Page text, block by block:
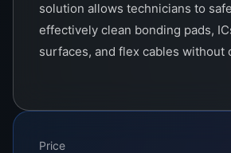
solution allows technicians to
effectively clean bonding pads,
surfaces, and flex cables without
machine, the presence of old or
Price